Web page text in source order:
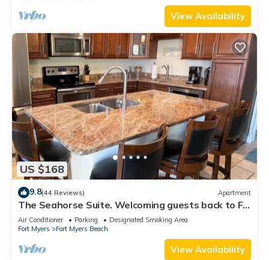
View Availability
US $168
9.8(44 Reviews) Apartment
The Seahorse Suite. Welcoming guests back to Ft
Myers Beach! 2 bedroom, 2 bath
Air Conditioner Parking
Designated Smoking Area
Fort Myers
Fort Myers Beach
View Availability